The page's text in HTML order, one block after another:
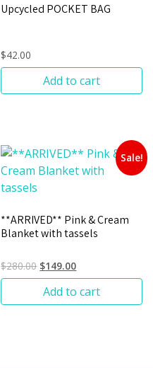
Upcycled POCKET BAG
$42.00
Add to cart
Sale!
**ARRIVED** Pink & Cream
Blanket with tassels
$280.00 $149.00
Add to cart